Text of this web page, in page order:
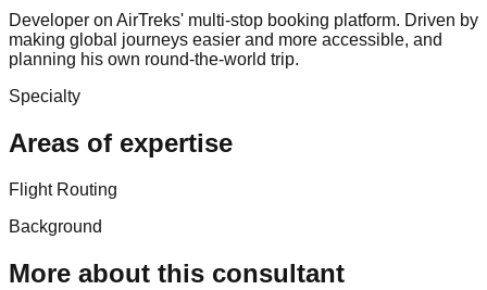
Developer on AirTreks' multi-stop booking platform. Driven by
making global journeys easier and more accessible, and
planning his own round-the-world trip.
Specialty
Areas of expertise
Flight Routing
Background
More about this consultant